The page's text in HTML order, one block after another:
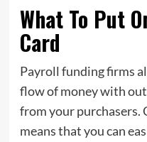
What To Put
Card
Payroll funding firms
flow of money with
from your
means that you can